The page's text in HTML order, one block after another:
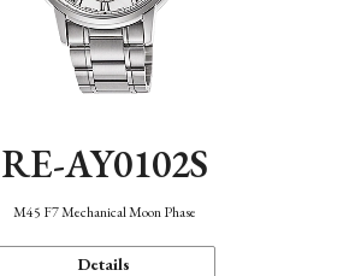
RE-AY0102S
M45 F7 Mechanical Moon Phase
Details